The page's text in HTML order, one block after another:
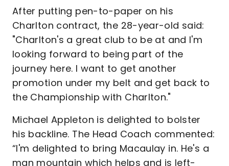
After putting pen-to-paper on his
Charlton contract, the 28-year-old said:
"Charlton's a great club to be at and I'm
looking forward to being part of the
journey here. I want to get another
promotion under my belt and get back to
the Championship with Charlton."
Michael Appleton is delighted to bolster
his backline. The Head Coach commented:
“I'm delighted to bring Macaulay in. He's a
man mountain which helps and is left-